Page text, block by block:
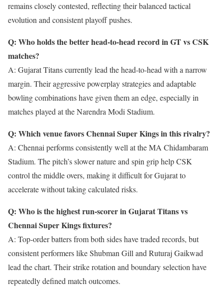
remains closely contested, reflecting their balanced tactical
evolution and consistent playoff pushes.
Q: Who holds the better head-to-head record in GT vs CSK
matches?
A: Gujarat Titans currently lead the head-to-head with a narrow
margin. Their aggressive powerplay strategies and adaptable
bowling combinations have given them an edge, especially in
matches played at the Narendra Modi Stadium.
Q: Which venue favors Chennai Super Kings in this rivalry?
A: Chennai performs consistently well at the MA Chidambaram
Stadium. The pitch’s slower nature and spin grip help CSK
control the middle overs, making it difficult for Gujarat to
accelerate without taking calculated risks.
Q: Who is the highest run-scorer in Gujarat Titans vs
Chennai Super Kings fixtures?
A: Top-order batters from both sides have traded records, but
consistent performers like Shubman Gill and Ruturaj Gaikwad
lead the chart. Their strike rotation and boundary selection have
repeatedly defined match outcomes.